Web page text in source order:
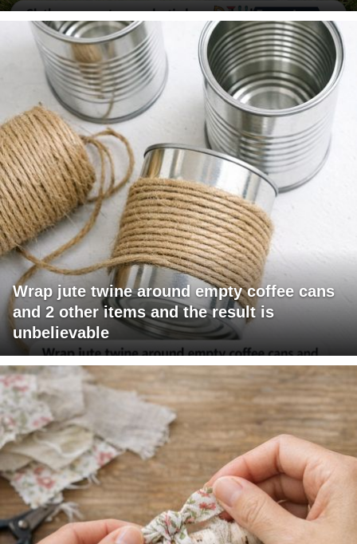
Wrap jute twine around empty coffee cans
and 2 other items and the result is
unbelievable